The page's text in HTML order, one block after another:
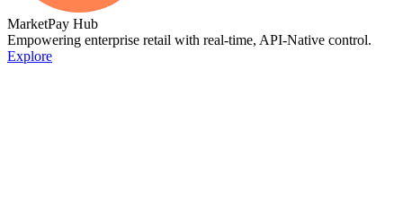
MarketPay Hub
Empowering enterprise retail with real-time, API-Native control.
Explore